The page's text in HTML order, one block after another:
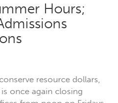
Hours;
resource dollars,
once again closing